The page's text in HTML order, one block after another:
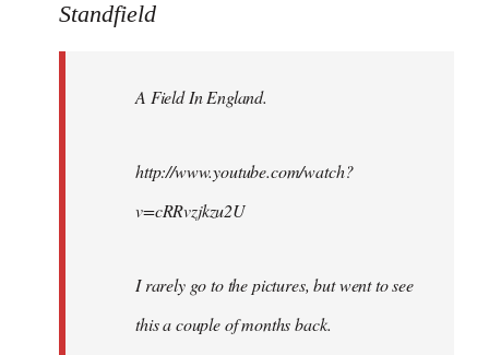
to
libcom.org
Standfield
A Field In England.
http://www.youtube.com/watch?
v=cRRvzjkzu2U
I rarely go to the pictures, but went to see
this a couple of months back.